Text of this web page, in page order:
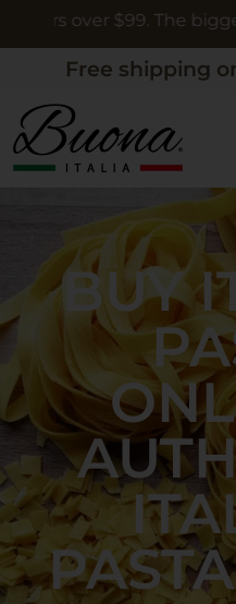
$99. The bigger
Free shipping
BUY